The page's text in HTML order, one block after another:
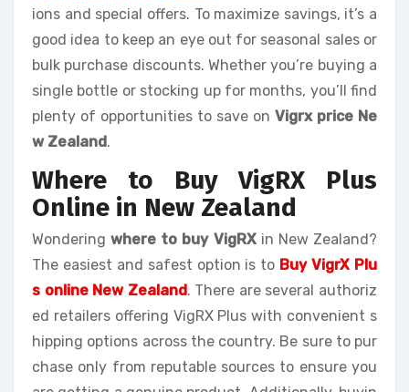
ions and special offers. To maximize savings, it’s a
good idea to keep an eye out for seasonal sales or
bulk purchase discounts. Whether you’re buying a
single bottle or stocking up for months, you’ll find
plenty of opportunities to save on Vigrx price Ne
w Zealand.
Where to Buy VigRX Plus
Online in New Zealand
Wonderingwhere to buy VigRXin New Zealand?
The easiest and safest option is to Buy VigrX Plu
s online New Zealand. There are several authoriz
ed retailers offering VigRX Plus with convenient s
hipping options across the country. Be sure to pur
chase only from reputable sources to ensure you